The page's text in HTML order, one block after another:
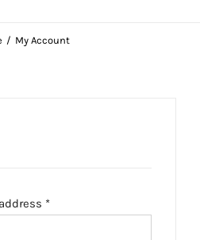
My Account
*Required